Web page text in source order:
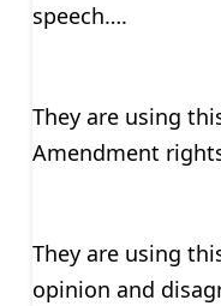
speech….
They are using
Amendment
They are using
opinion and